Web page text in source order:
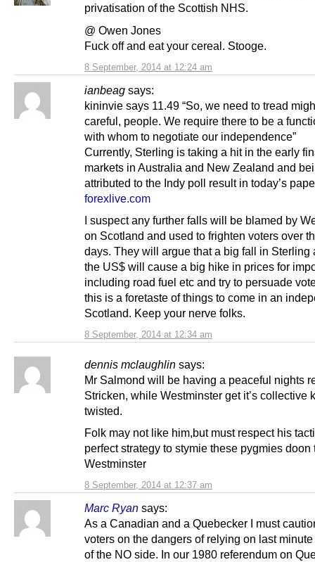
8 September, 2014 at 12:24 am
privatisation of the Scottish NHS.
@ Owen Jones
Fuck off and eat your cereal. Stooge.
ianbeag says:
8 September, 2014 at 12:34 am
kininvie says 11.49 “So, we need to tread
careful, people. We require there to be a
with whom to negotiate our independence”
Currently, Sterling is taking a hit in the early
markets in Australia and New Zealand and
attributed to the Indy poll result in today’s
forexlive.com
I suspect any further falls will be blamed by
on Scotland and used to frighten voters over
days. They will argue that a big fall in Sterling
the US$ will cause a big hike in prices for
including road fuel etc and try to persuade
this is a foretaste of things to come in an
Scotland. Keep your nerve folks.
dennis mclaughlin says:
8 September, 2014 at 12:37 am
Mr Salmond will be having a peaceful nights
Stricken, while Westminster get it’s collective
twisted.
Folk may not like him,but must respect his
perfect strategy to stymie these pygmies doon
Westminster
Marc Ryan says:
As a Canadian and a Quebecker I must
voters on the dangers of relying on last
of the NO side. In our 1980 referendum on